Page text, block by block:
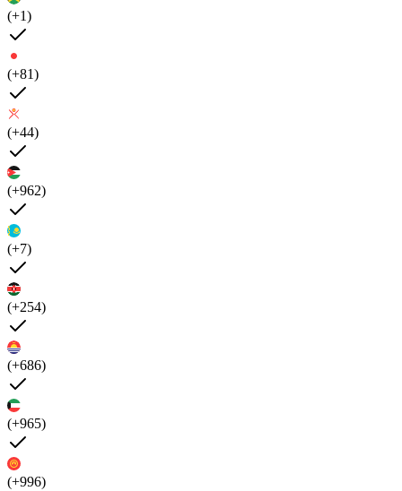
(+1)
(+81)
(+44)
(+962)
(+7)
(+254)
(+686)
(+965)
(+996)